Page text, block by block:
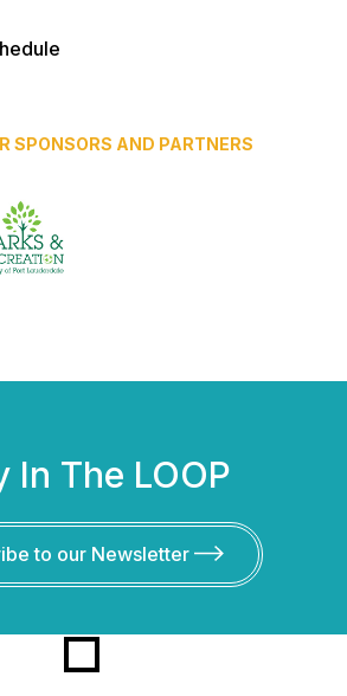
SPONSORS AND PARTNERS
In The LOOP
to our Newsletter